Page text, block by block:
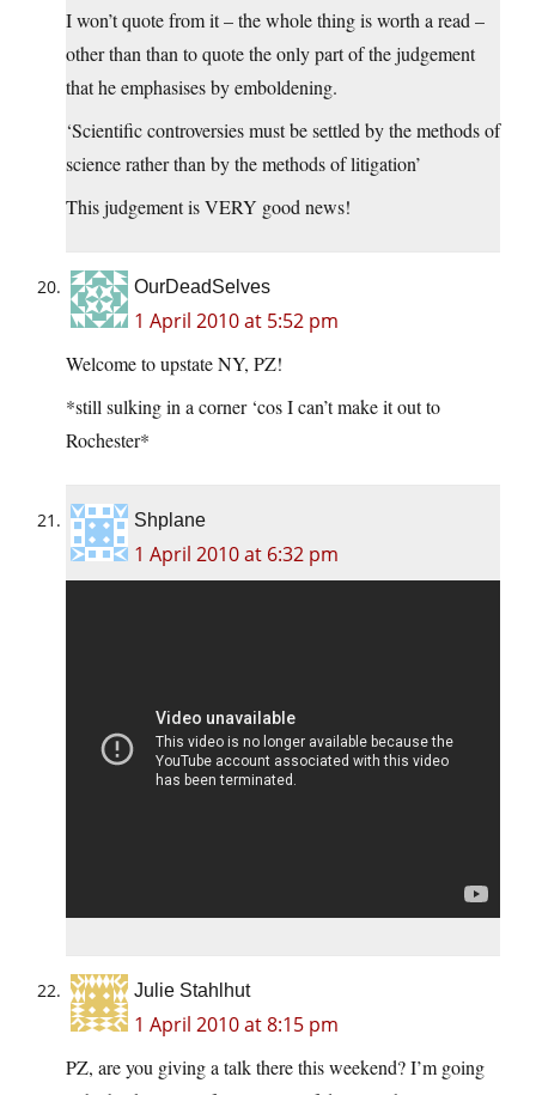
I won’t quote from it – the whole thing is worth a read –
other than than to quote the only part of the judgement
that he emphasises by emboldening.
‘Scientific controversies must be settled by the methods of
science rather than by the methods of litigation’
This judgement is VERY good news!
OurDeadSelves
1 April 2010 at 5:52 pm
Welcome to upstate NY, PZ!
*still sulking in a corner ‘cos I can’t make it out to
Rochester*
Shplane
1 April 2010 at 6:32 pm
Julie Stahlhut
1 April 2010 at 8:15 pm
PZ, are you giving a talk there this weekend? I’m going